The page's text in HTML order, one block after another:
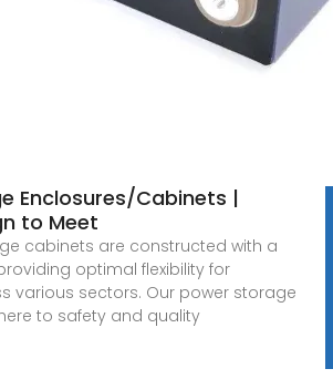
Enclosures/Cabinets |
to Meet
cabinets are constructed with a
optimal flexibility for
various sectors. Our power storage
to safety and quality